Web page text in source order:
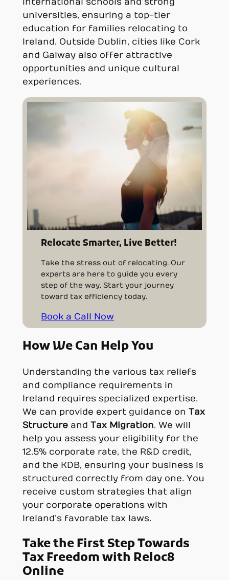
international schools and strong
universities, ensuring a top-tier
education for families relocating to
Ireland. Outside Dublin, cities like Cork
and Galway also offer attractive
opportunities and unique cultural
experiences.
Relocate Smarter, Live Better!
Take the stress out of relocating. Our
experts are here to guide you every
step of the way. Start your journey
toward tax efficiency today.
Book a Call Now
How We Can Help You
Understanding the various tax reliefs
and compliance requirements in
Ireland requires specialized expertise.
We can provide expert guidance on Tax
Structureand Tax Migration. We will
help you assess your eligibility for the
12.5% corporate rate, the R&D credit,
and the KDB, ensuring your business is
structured correctly from day one. You
receive custom strategies that align
your corporate operations with
Ireland’s favorable tax laws.
Take the First Step Towards
Tax Freedom with Reloc8
Online